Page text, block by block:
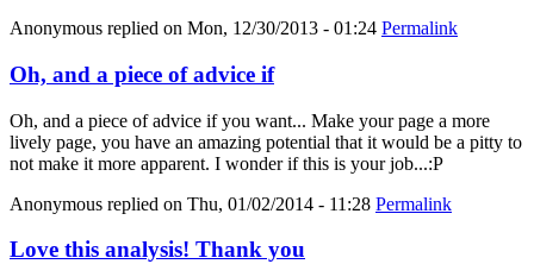
Anonymous replied on Mon, 12/30/2013 - 01:24 Permalink
Oh, and a piece of advice if
Oh, and a piece of advice if you want... Make your page a more
lively page, you have an amazing potential that it would be a pitty to
not make it more apparent. I wonder if this is your job...:P
Anonymous replied on Thu, 01/02/2014 - 11:28 Permalink
Love this analysis! Thank you